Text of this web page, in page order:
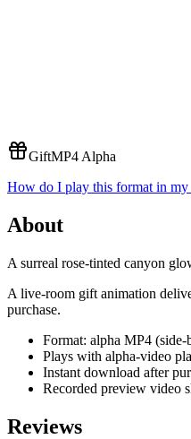
GiftMP4 Alpha
How do I play this format in my
About
A surreal rose-tinted canyon
A live-room gift animation
purchase.
Format: alpha MP4 (side-
Plays with alpha-video
Instant download after
Recorded preview video
Reviews